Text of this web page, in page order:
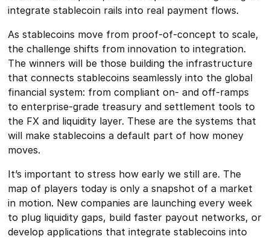
integrate stablecoin rails into real payment flows.
As stablecoins move from proof-of-concept to scale,
the challenge shifts from innovation to integration.
The winners will be those building the infrastructure
that connects stablecoins seamlessly into the global
financial system: from compliant on- and off-ramps
to enterprise-grade treasury and settlement tools to
the FX and liquidity layer. These are the systems that
will make stablecoins a default part of how money
moves.
It’s important to stress how early we still are. The
map of players today is only a snapshot of a market
in motion. New companies are launching every week
to plug liquidity gaps, build faster payout networks, or
develop applications that integrate stablecoins into